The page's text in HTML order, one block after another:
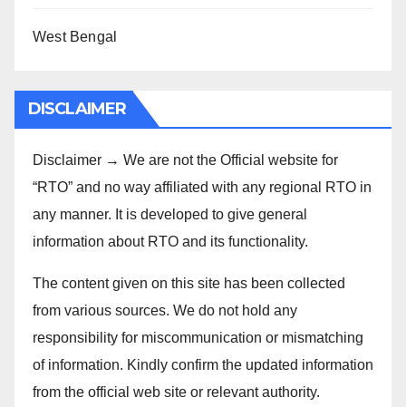
West Bengal
DISCLAIMER
Disclaimer → We are not the Official website for
“RTO” and no way affiliated with any regional RTO in
any manner. It is developed to give general
information about RTO and its functionality.
The content given on this site has been collected
from various sources. We do not hold any
responsibility for miscommunication or mismatching
of information. Kindly confirm the updated information
from the official web site or relevant authority.